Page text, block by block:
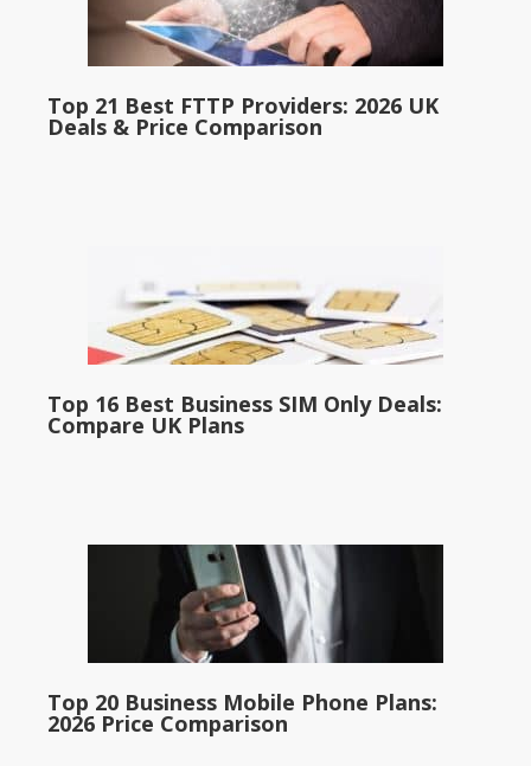
Top 21 Best FTTP Providers: 2026 UK
Deals & Price Comparison
Top 16 Best Business SIM Only Deals:
Compare UK Plans
Top 20 Business Mobile Phone Plans:
2026 Price Comparison